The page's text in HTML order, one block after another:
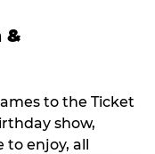
&
to the Ticket
show,
to enjoy, all